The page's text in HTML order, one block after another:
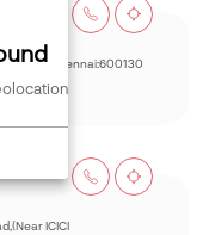
Siruseri,Chennai:600130
ICICI